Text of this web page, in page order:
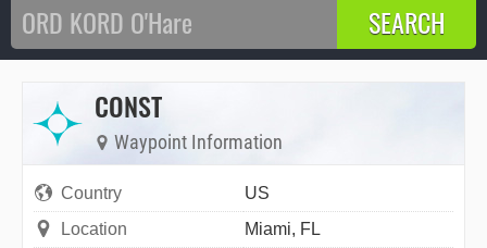
CONST
Waypoint Information
Country
US
Location
Miami, FL